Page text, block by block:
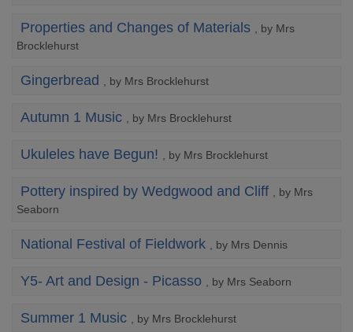
Properties and Changes of Materials
, by Mrs
Brocklehurst
Gingerbread , by Mrs Brocklehurst
Autumn 1 Music , by Mrs Brocklehurst
Ukuleles have Begun! , by Mrs Brocklehurst
Pottery inspired by Wedgwood and Cliff
, by Mrs
Seaborn
National Festival of Fieldwork , by Mrs Dennis
Y5- Art and Design - Picasso , by Mrs Seaborn
Summer 1 Music , by Mrs Brocklehurst